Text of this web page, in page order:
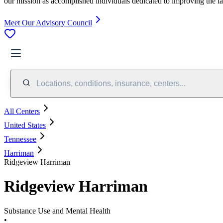
Meet Our Advisory Council
Locations, conditions, insurance, centers...
All Centers
United States
Tennessee
Harriman
Ridgeview Harriman
Ridgeview Harriman
Substance Use and Mental Health
•